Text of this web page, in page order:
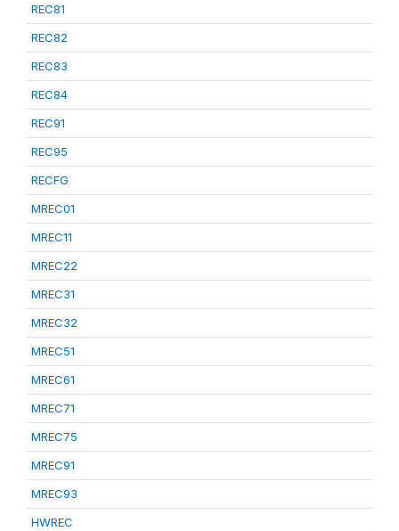
REC81
REC82
REC83
REC84
REC91
REC95
RECFG
MREC01
MREC11
MREC22
MREC31
MREC32
MREC51
MREC61
MREC71
MREC75
MREC91
MREC93
HWREC